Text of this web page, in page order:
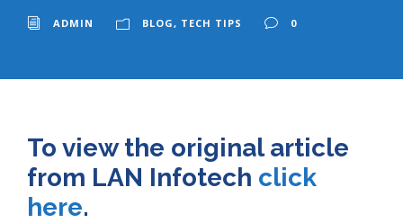
ADMIN BLOG, TECH TIPS 0
To view the original article
from LAN Infotech click
here.